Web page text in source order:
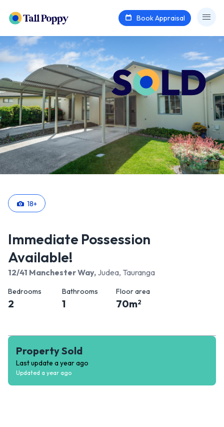
Book Appraisal
18+
Immediate Possession
Available!
12/41 Manchester Way, Judea, Tauranga
Bedrooms
2
Bathrooms
1
Floor area
70m2
Property Sold
Last update a year ago
Updated a year ago